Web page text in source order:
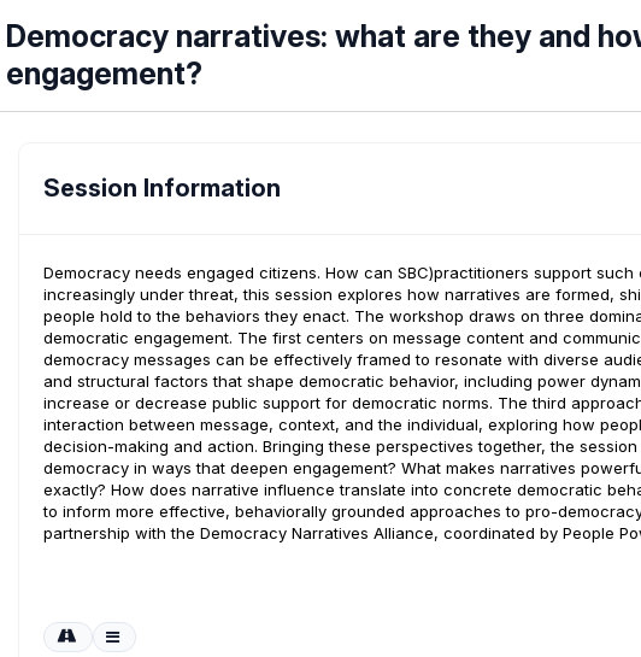
Democracy narratives: what are they and
engagement?
Session Information
Democracy needs engaged citizens. How can SBC)practitioners support
increasingly under threat, this session explores how narratives are formed,
people hold to the behaviors they enact. The workshop draws on three
democratic engagement. The first centers on message content and
democracy messages can be effectively framed to resonate with diverse
and structural factors that shape democratic behavior, including power
increase or decrease public support for democratic norms. The third
interaction between message, context, and the individual, exploring how
decision-making and action. Bringing these perspectives together, the
democracy in ways that deepen engagement? What makes narratives
exactly? How does narrative influence translate into concrete democratic
to inform more effective, behaviorally grounded approaches to pro-
partnership with the Democracy Narratives Alliance, coordinated by People